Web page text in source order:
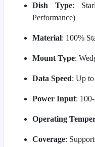
Dish Type:
Performance)
Material: 100%
Mount Type:
Data Speed: Up
Power Input:
Operating
Coverage: